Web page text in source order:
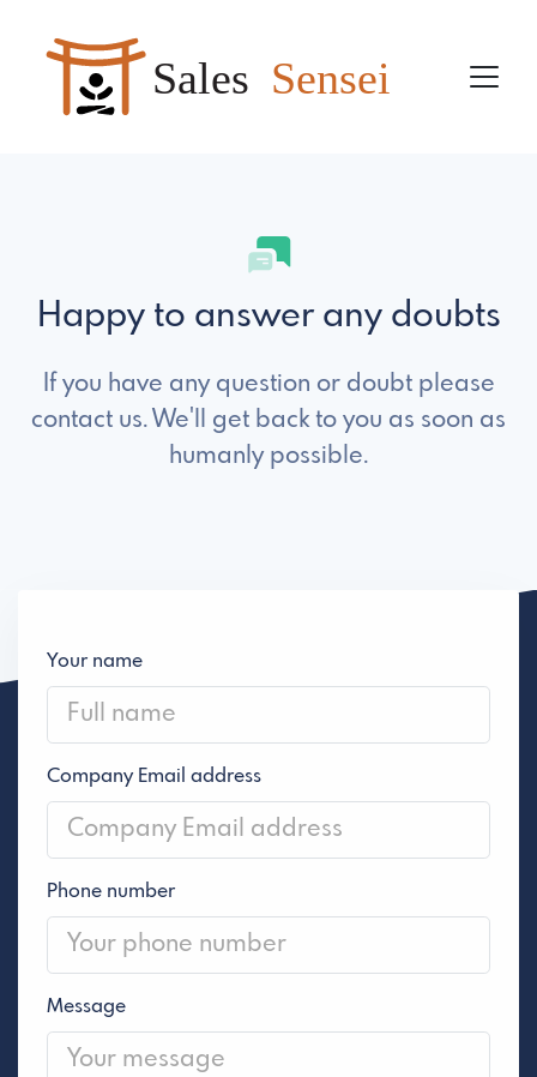
Sales Sensei
Happy to answer any doubts
If you have any question or doubt please
contact us. We'll get back to you as soon as
humanly possible.
Your name
Company Email address
Phone number
Message